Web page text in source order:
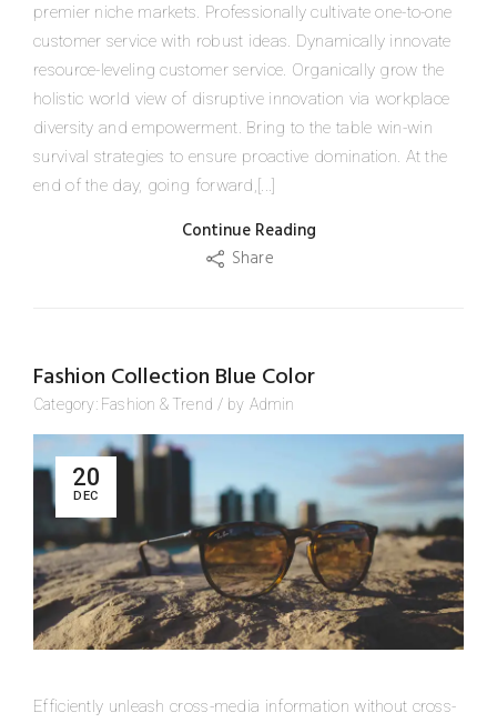
premier niche markets. Professionally cultivate one-to-one
customer service with robust ideas. Dynamically innovate
resource-leveling customer service. Organically grow the
holistic world view of disruptive innovation via workplace
diversity and empowerment. Bring to the table win-win
survival strategies to ensure proactive domination. At the
end of the day, going forward,[...]
Continue Reading
Share
Fashion Collection Blue Color
Category: Fashion & Trend / by Admin
20
DEC
Efficiently unleash cross-media information without cross-